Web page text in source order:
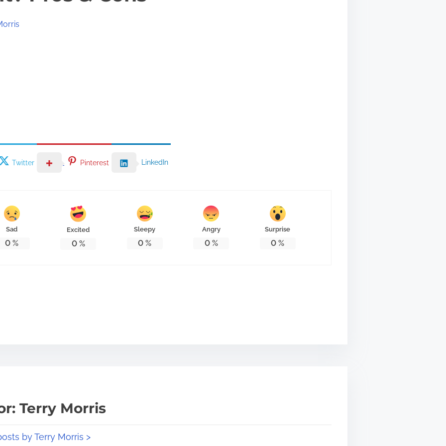
Twitter Pinterest LinkedIn
Sad
0 %
Excited
0%
Sleepy
0 %
Angry
0%
Surprise
0 %
Terry Morris
by Terry Morris >